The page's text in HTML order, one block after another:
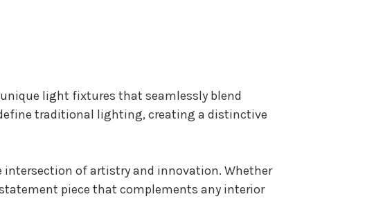
light fixtures that seamlessly blend
traditional lighting, creating a distinctive
of artistry and innovation. Whether
piece that complements any interior